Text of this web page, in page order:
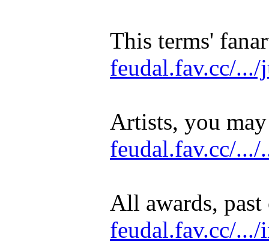
This terms'
feudal.fav.cc/
Artists, you
feudal.fav.cc/.../
All awards, past
feudal.fav.cc/.../